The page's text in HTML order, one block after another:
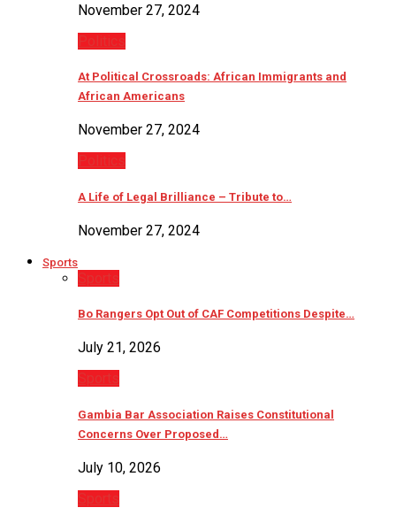
November 27, 2024
Politics
At Political Crossroads: African Immigrants and
African Americans
November 27, 2024
Politics
A Life of Legal Brilliance – Tribute to…
November 27, 2024
Sports
Sports
Bo Rangers Opt Out of CAF Competitions Despite…
July 21, 2026
Sports
Gambia Bar Association Raises Constitutional
Concerns Over Proposed…
July 10, 2026
Sports